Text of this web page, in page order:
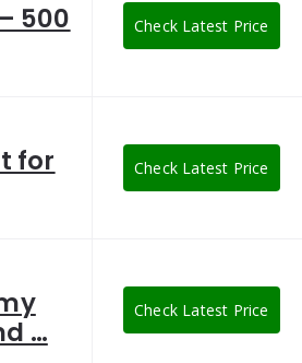
500
Check Latest Price
for
Check Latest Price
…
Check Latest Price